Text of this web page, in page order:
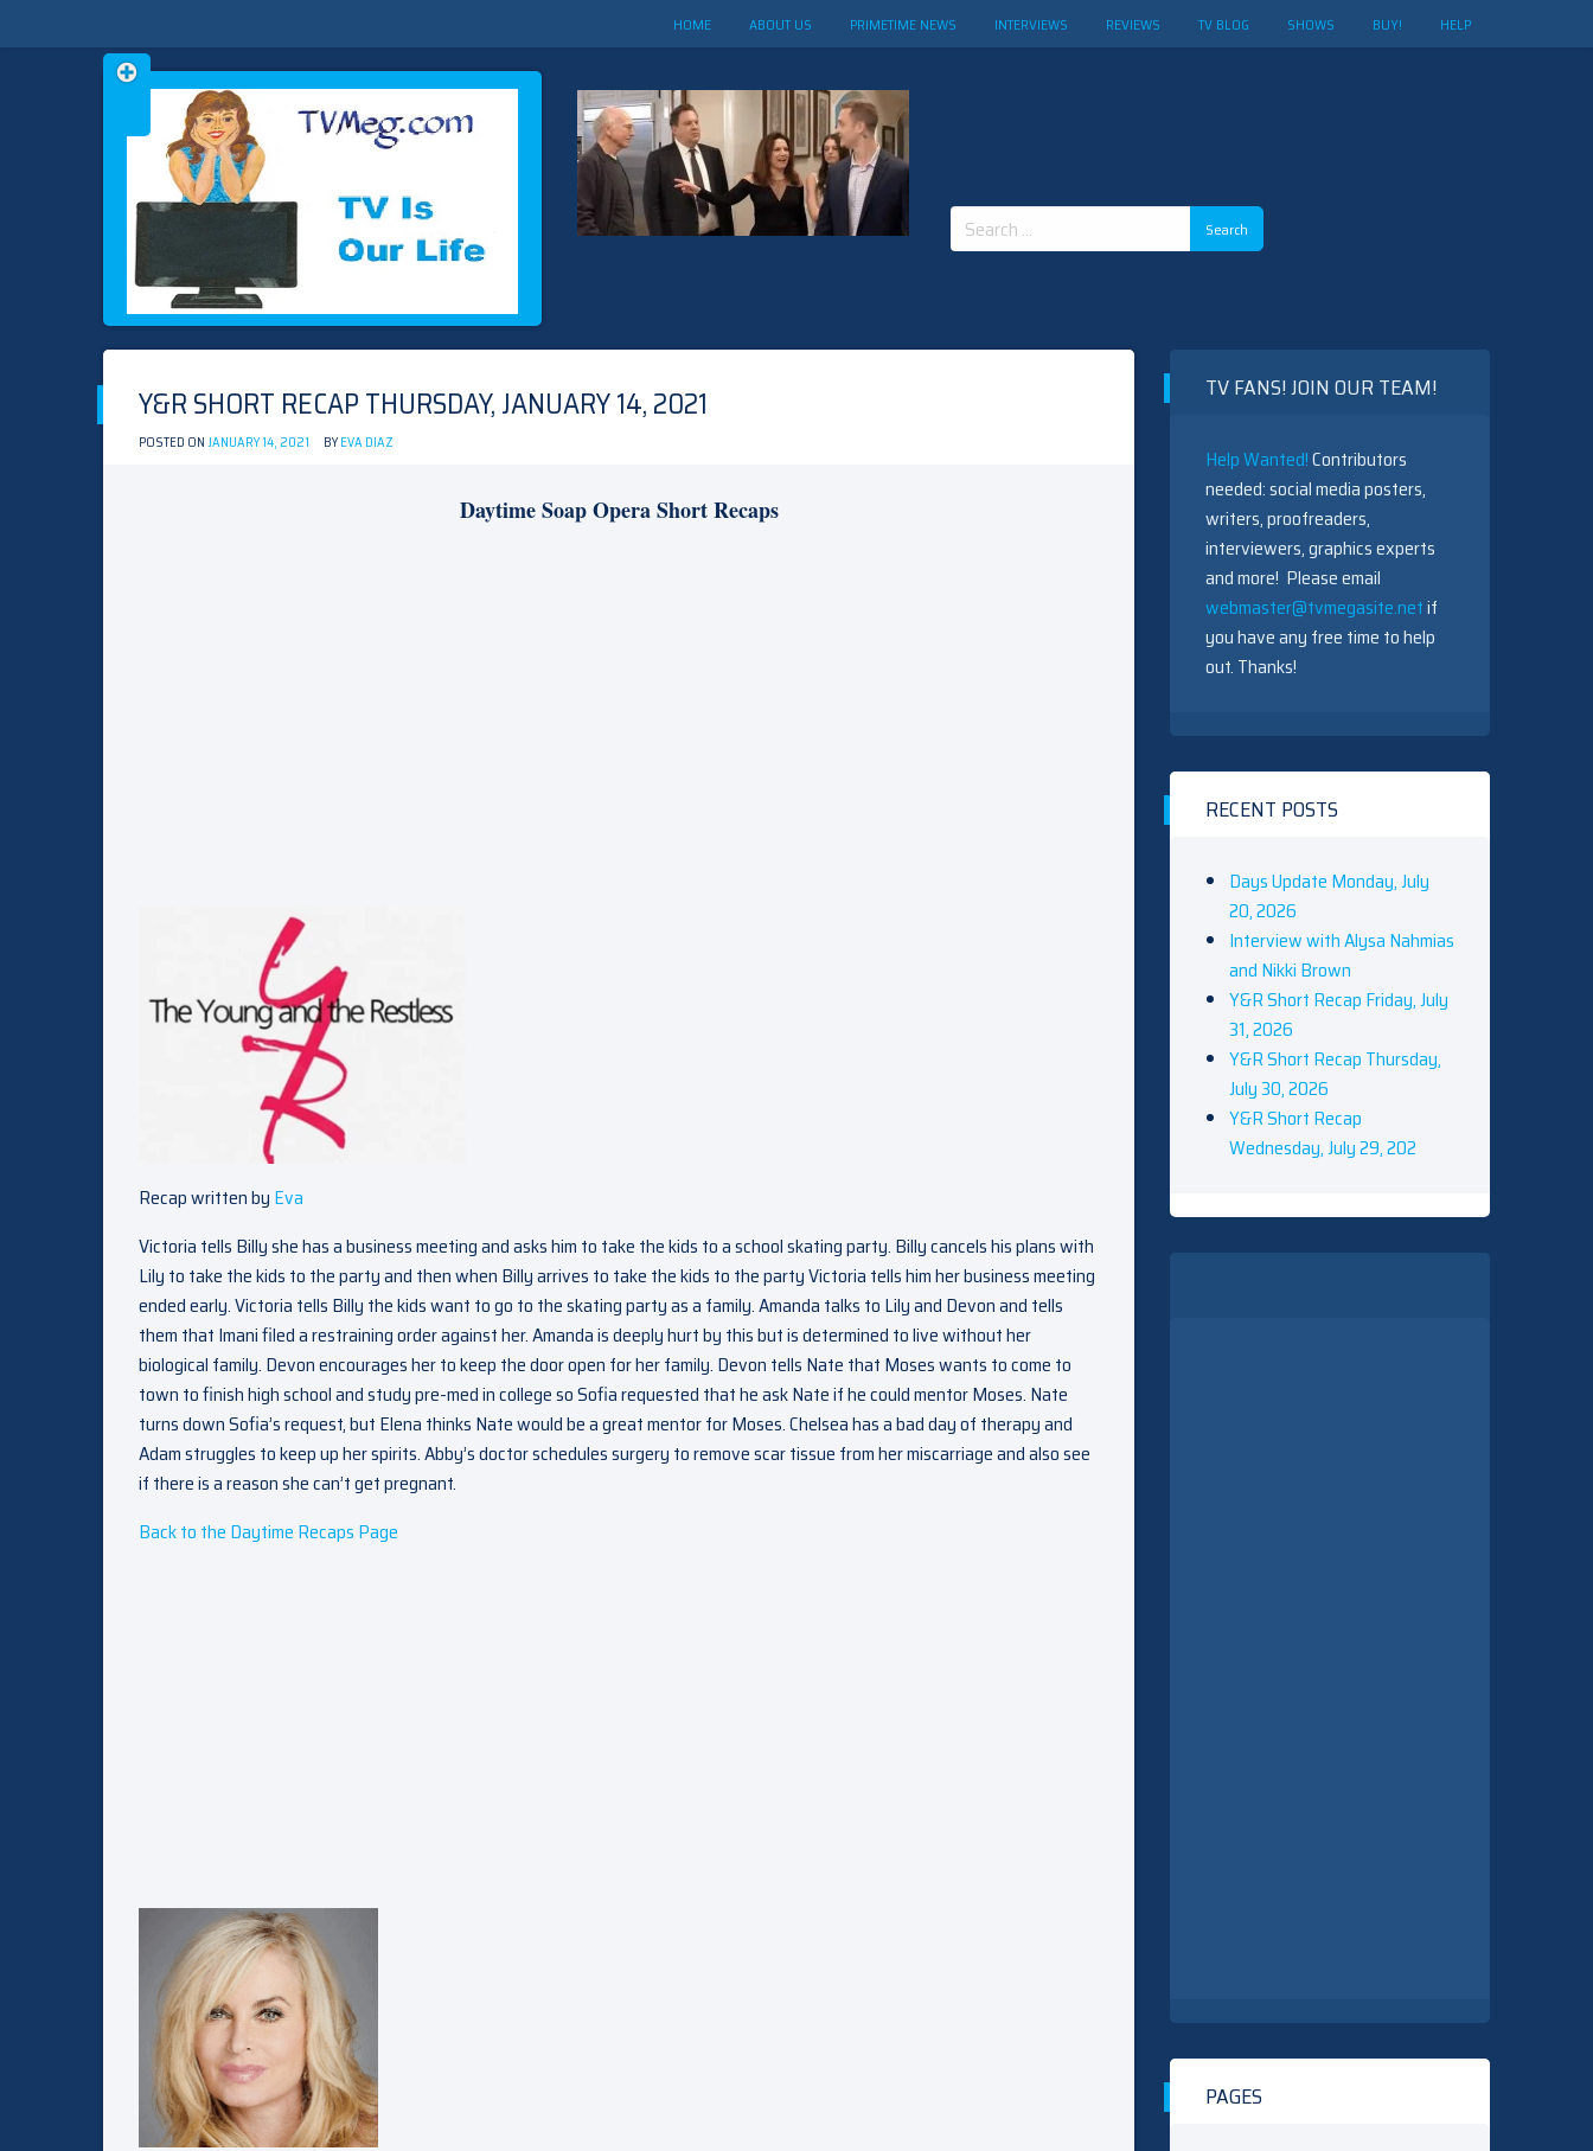
HOME ABOUT US PRIMETIME NEWS INTERVIEWS REVIEWS TV BLOG SHOWS BUY! HELP
TVMEG.COM
TV IS OUR LIFE
Search
for:
Skip
to
Y&R SHORT RECAP THURSDAY, JANUARY 14, 2021
POSTED ONJANUARY 14, 2021 BYEVA DIAZ
Daytime Soap Opera Short Recaps
Recap written by Eva
Victoria tells Billy she has a business meeting and asks him to take the kids to a school skating party. Billy cancels his plans with
Lily to take the kids to the party and then when Billy arrives to take the kids to the party Victoria tells him her business meeting
ended early. Victoria tells Billy the kids want to go to the skating party as a family. Amanda talks to Lily and Devon and tells
them that Imani filed a restraining order against her. Amanda is deeply hurt by this but is determined to live without her
biological family. Devon encourages her to keep the door open for her family. Devon tells Nate that Moses wants to come to
town to finish high school and study pre-med in college so Sofia requested that he ask Nate if he could mentor Moses. Nate
turns down Sofia’s request, but Elena thinks Nate would be a great mentor for Moses. Chelsea has a bad day of therapy and
Adam struggles to keep up her spirits. Abby’s doctor schedules surgery to remove scar tissue from her miscarriage and also see
if there is a reason she can’t get pregnant.
Back to the Daytime Recaps Page
TV FANS! JOIN OUR TEAM!
Help Wanted!Contributors
needed: social media posters,
writers, proofreaders,
interviewers, graphics experts
and more! Please email
webmaster@tvmegasite.netif
you have any free time to help
out. Thanks!
RECENT POSTS
Days Update Monday, July
20, 2026
Interview with Alysa Nahmias
and Nikki Brown
Y&R Short Recap Friday, July
31, 2026
Y&R Short Recap Thursday,
July 30, 2026
Y&R Short Recap
Wednesday, July 29, 202
PAGES